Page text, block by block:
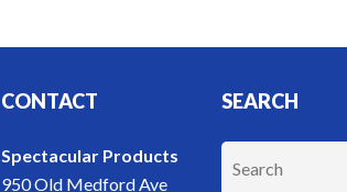
CONTACT
Spectacular Products
950 Old Medford Ave
SEARCH